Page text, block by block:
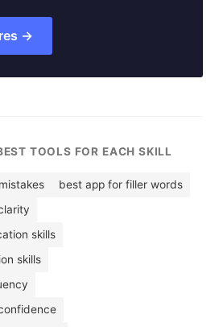
→
TOOLS FOR EACH SKILL
best app for filler words
skills
skills